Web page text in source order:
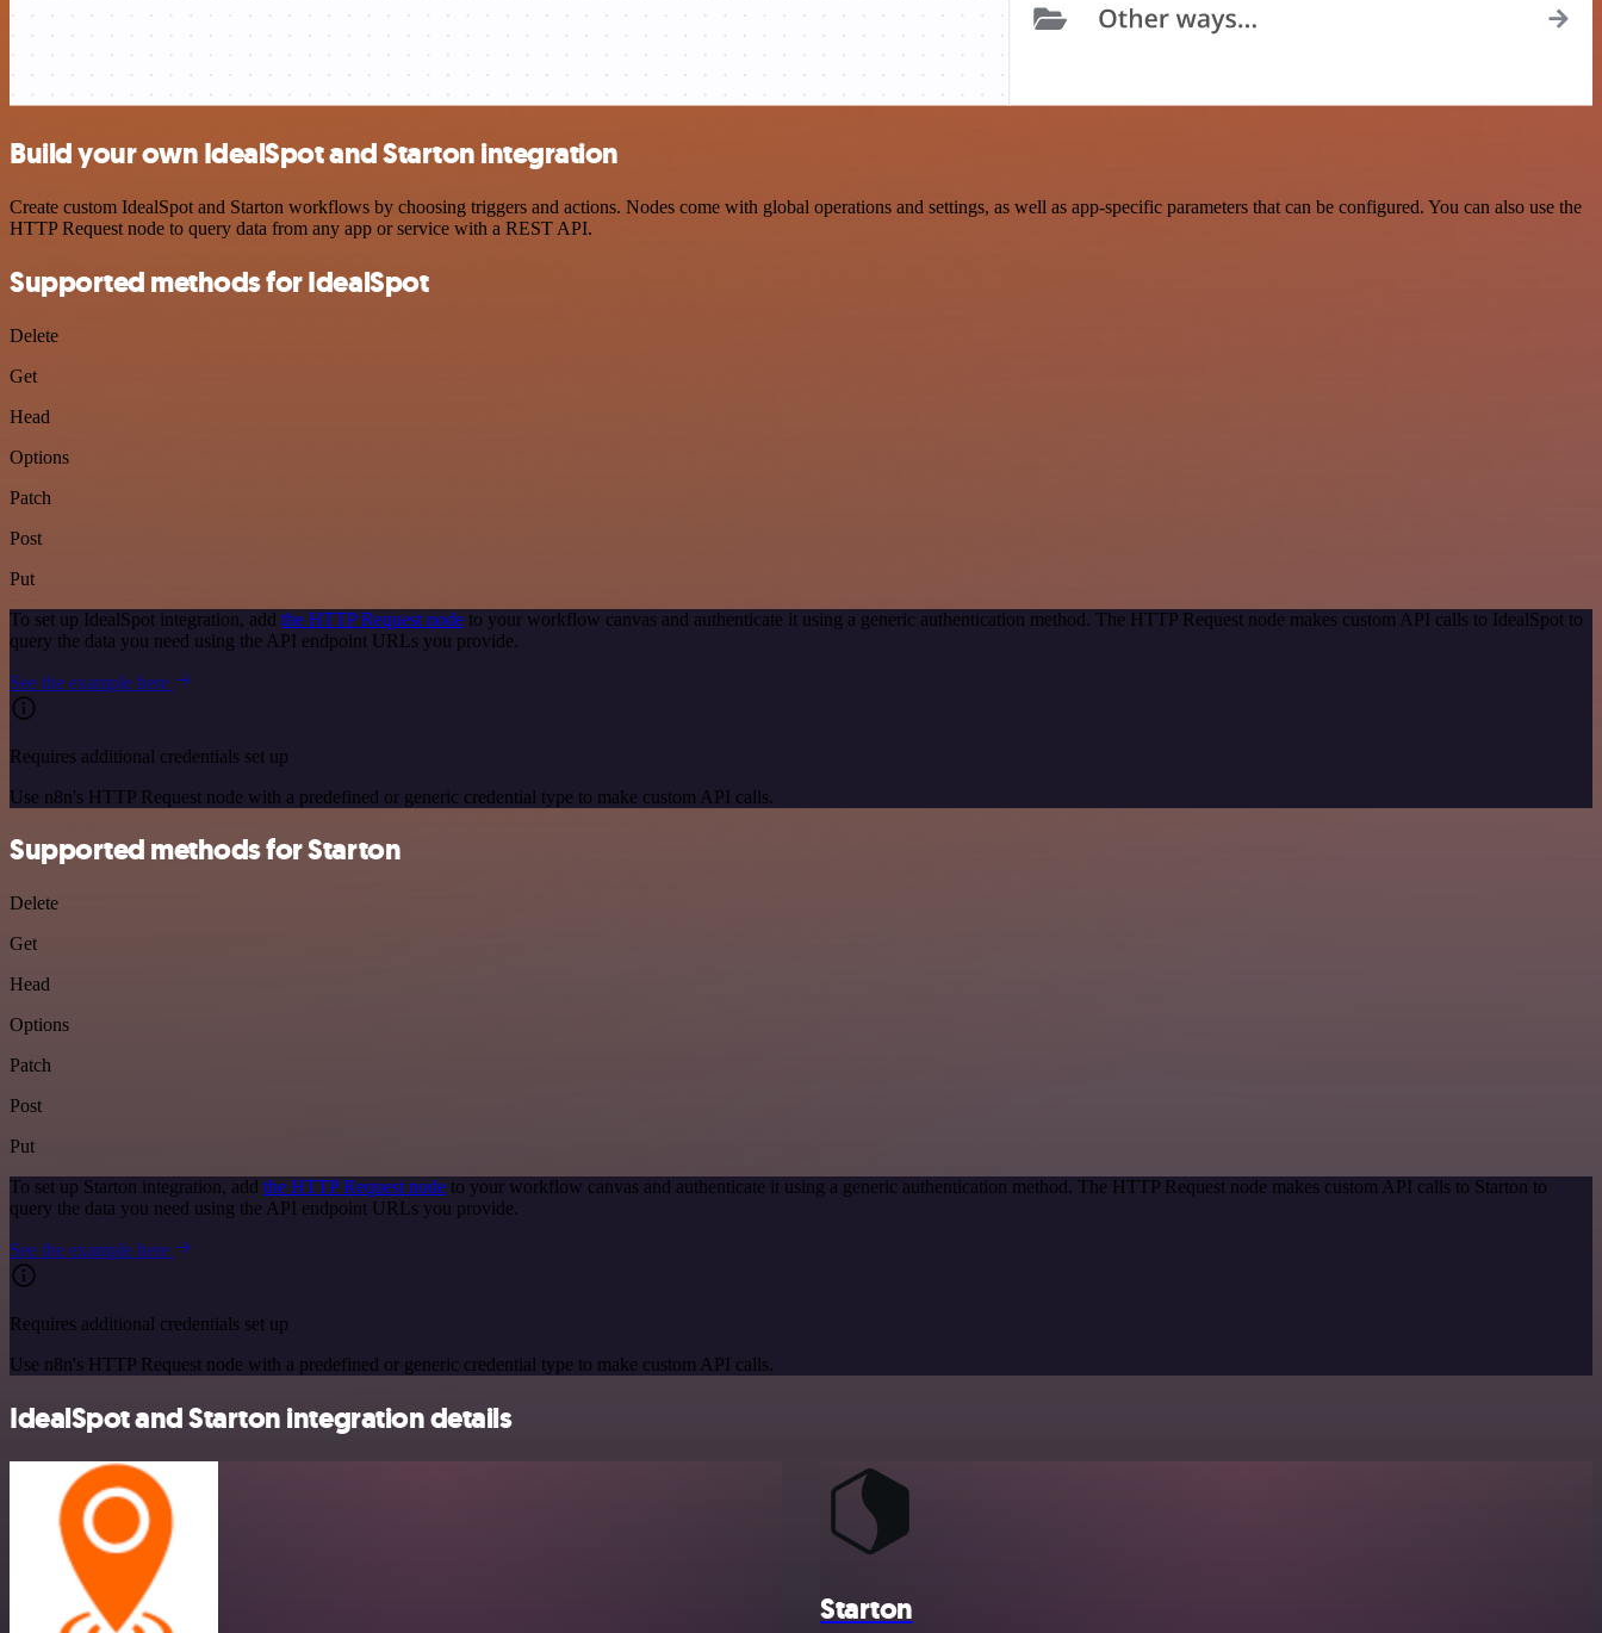
Build your own IdealSpot and Starton integration
Create custom IdealSpot and Starton workflows by choosing triggers and actions. Nodes come with global operations and settings, as well as app-specific parameters that can be configured. You can also use the
HTTP Request node to query data from any app or service with a REST API.
Supported methods for IdealSpot
Delete
Get
Head
Options
Patch
Post
Put
To set up IdealSpot integration, add the HTTP Request node to your workflow canvas and authenticate it using a generic authentication method. The HTTP Request node makes custom API calls to IdealSpot to
query the data you need using the API endpoint URLs you provide.
See the example here
Requires additional credentials set up
Use n8n's HTTP Request node with a predefined or generic credential type to make custom API calls.
Supported methods for Starton
Delete
Get
Head
Options
Patch
Post
Put
To set up Starton integration, add the HTTP Request node to your workflow canvas and authenticate it using a generic authentication method. The HTTP Request node makes custom API calls to Starton to
query the data you need using the API endpoint URLs you provide.
See the example here
Requires additional credentials set up
Use n8n's HTTP Request node with a predefined or generic credential type to make custom API calls.
IdealSpot and Starton integration details
Starton